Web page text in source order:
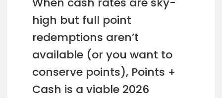
high but full point
redemptions aren’t
available (or you want to
conserve points), Points +
Cash is a viable 2026